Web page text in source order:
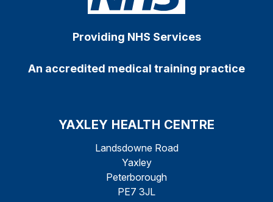
Providing NHS Services
An accredited medical training practice
YAXLEY HEALTH CENTRE
Landsdowne Road
Yaxley
Peterborough
PE7 3JL